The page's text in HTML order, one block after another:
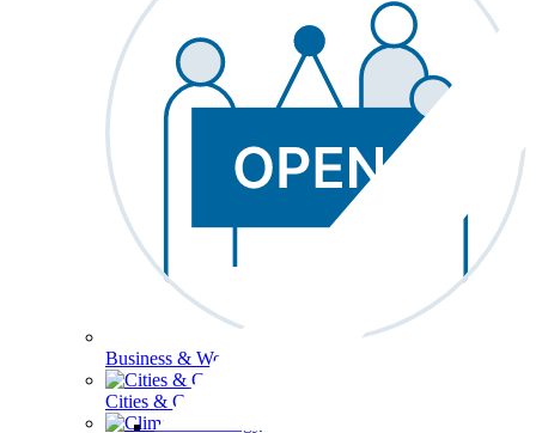
Business & Workforce
Cities & Communities